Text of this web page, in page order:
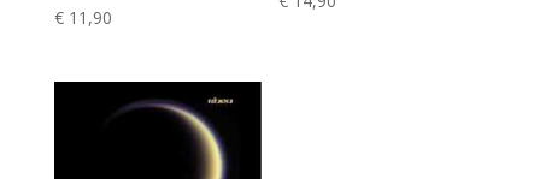
€11,90